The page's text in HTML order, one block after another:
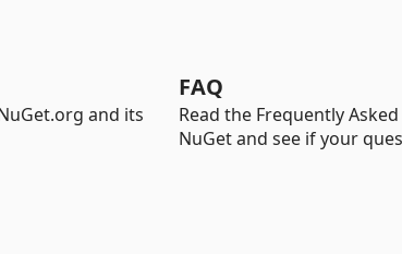
and its
FAQ
Read the Frequently
NuGet and see if your